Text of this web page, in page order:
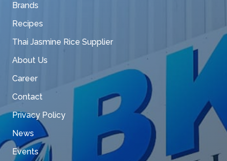
Brands
Recipes
Thai Jasmine Rice Supplier
About Us
Career
Contact
Privacy Policy
News
Events